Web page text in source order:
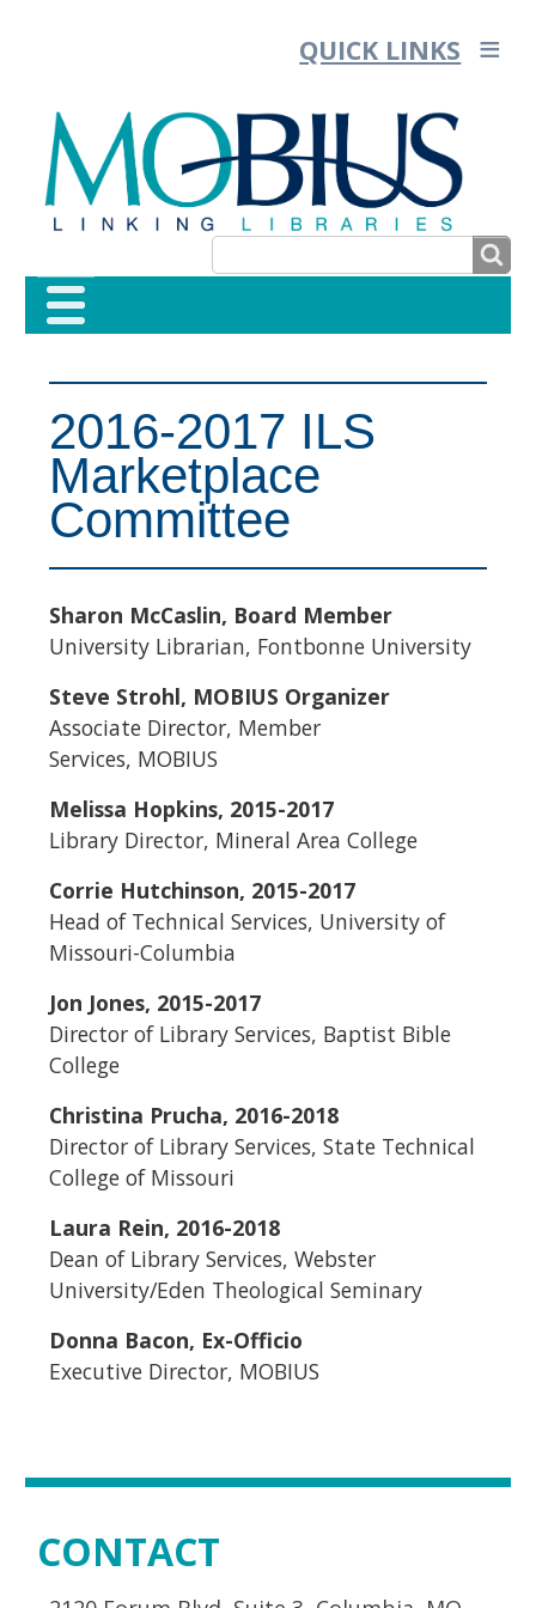
QUICK LINKS
FORM
2016-2017 ILS
Marketplace
Committee
Sharon McCaslin, Board Member
University Librarian, FontbonneUniversity
Steve Strohl, MOBIUS Organizer
Associate Director, Member
Services, MOBIUS
Melissa Hopkins, 2015-2017
Library Director, Mineral Area College
Corrie Hutchinson, 2015-2017
Head of Technical Services, University of
Missouri-Columbia
Jon Jones, 2015-2017
Director of Library Services, Baptist Bible
College
Christina Prucha, 2016-2018
Director of Library Services, State Technical
College of Missouri
Laura Rein, 2016-2018
Dean of Library Services, Webster
University/Eden Theological Seminary
Donna Bacon, Ex-Officio
Executive Director, MOBIUS
CONTACT